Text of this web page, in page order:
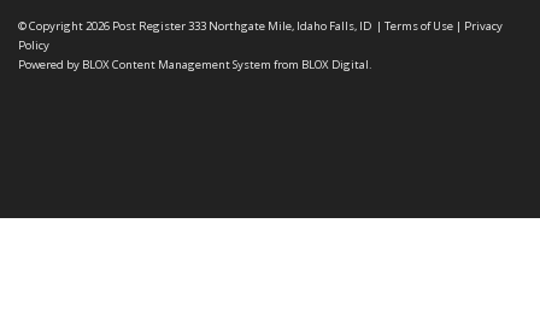
© Copyright 2026 Post Register333 Northgate Mile, Idaho Falls, ID | Terms of Use | Privacy
Policy
Powered by BLOX Content Management System from BLOX Digital.